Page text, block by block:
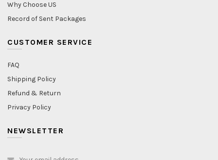
Why Choose US
Record of Sent Packages
CUSTOMER SERVICE
FAQ
Shipping Policy
Refund & Return
Privacy Policy
NEWSLETTER